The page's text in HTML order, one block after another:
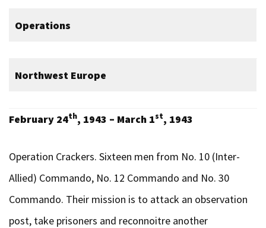
Operations
Northwest Europe
February 24th, 1943 – March 1st, 1943
Operation Crackers. Sixteen men from No. 10 (Inter-
Allied) Commando, No. 12 Commando and No. 30
Commando. Their mission is to attack an observation
post, take prisoners and reconnoitre another